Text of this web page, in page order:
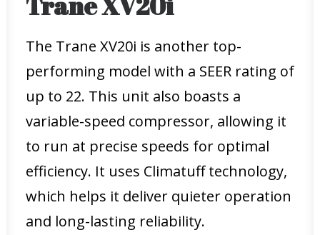
The Trane XV20i is another top-
performing model with a SEER rating of
up to 22. This unit also boasts a
variable-speed compressor, allowing it
to run at precise speeds for optimal
efficiency. It uses Climatuff technology,
which helps it deliver quieter operation
and long-lasting reliability.